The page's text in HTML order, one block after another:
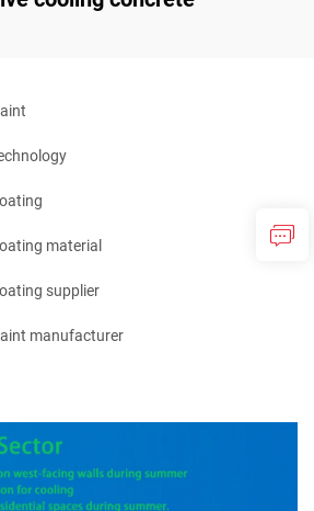
material
supplier
manufacturer